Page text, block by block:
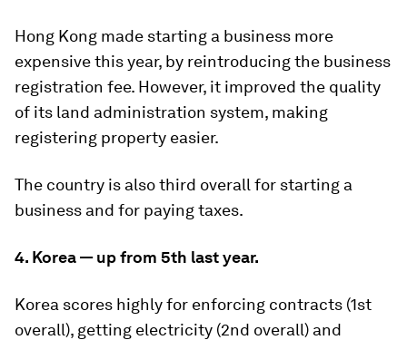
Hong Kong made starting a business more
expensive this year, by reintroducing the business
registration fee. However, it improved the quality
of its land administration system, making
registering property easier.
The country is also third overall for starting a
business and for paying taxes.
4. Korea — up from 5th last year.
Korea scores highly for enforcing contracts (1st
overall), getting electricity (2nd overall) and